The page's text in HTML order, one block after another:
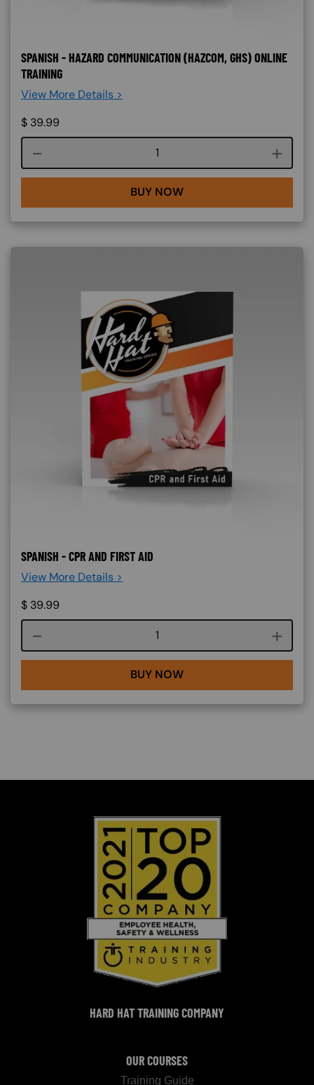
SPANISH - HAZARD COMMUNICATION (HAZCOM, GHS) ONLINE
TRAINING
View More Details >
$ 39.99
Course quantity
BUY NOW
SPANISH - CPR AND FIRST AID
View More Details >
$ 39.99
Course quantity
BUY NOW
HARD HAT TRAINING COMPANY
OUR COURSES
Training Guide